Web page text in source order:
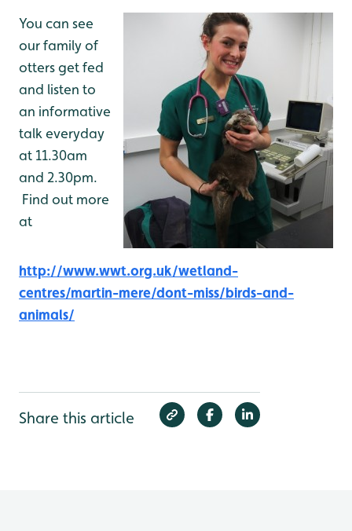
You can see
our family of
otters get fed
and listen to
an informative
talk everyday
at 11.30am
and 2.30pm.
Find out more
at
http://www.wwt.org.uk/wetland-
centres/martin-mere/dont-miss/birds-and-
animals/
Share this article